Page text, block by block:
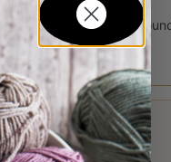
needles or on the